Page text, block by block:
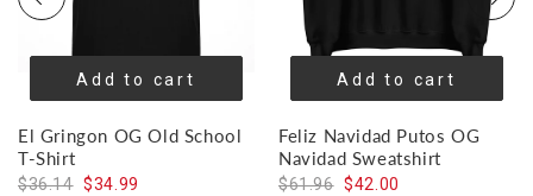
Add to cart
El Gringon OG Old School
T-Shirt
$36.14 $34.99
Add to cart
Feliz Navidad Putos OG
Navidad Sweatshirt
$61.96 $42.00